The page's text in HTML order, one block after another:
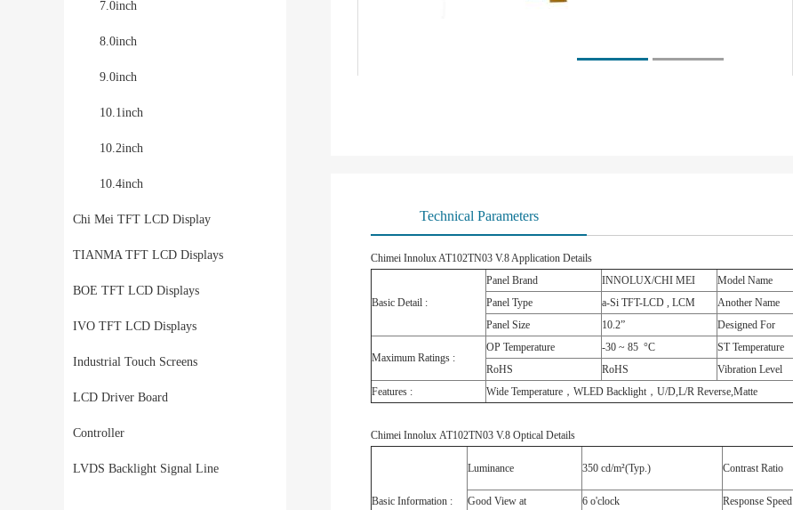
7.0inch
8.0inch
9.0inch
10.1inch
10.2inch
10.4inch
Chi Mei TFT LCD Display
TIANMA TFT LCD Displays
BOE TFT LCD Displays
IVO TFT LCD Displays
Industrial Touch Screens
LCD Driver Board
Controller
LVDS Backlight Signal Line
Technical Parameters
Chimei Innolux AT102TN03 V.8 Application Details
Basic Detail :
Panel Brand INNOLUX/CHI MEI Model Name
Panel Type
a-Si TFT-LCD , LCM
Another Name
Panel Size
10.2” Designed For
Maximum Ratings :
OP Temperature -30 ~ 85 °C ST Temperature
RoHS
RoHS Vibration Level
Features :
Wide Temperature，WLED Backlight，U/D,L/R Reverse,Matte
Chimei Innolux AT102TN03 V.8 Optical Details
Basic Information :
Luminance 350 cd/m²(Typ.) Contrast Ratio
Good View at 6 o'clock Response Speed